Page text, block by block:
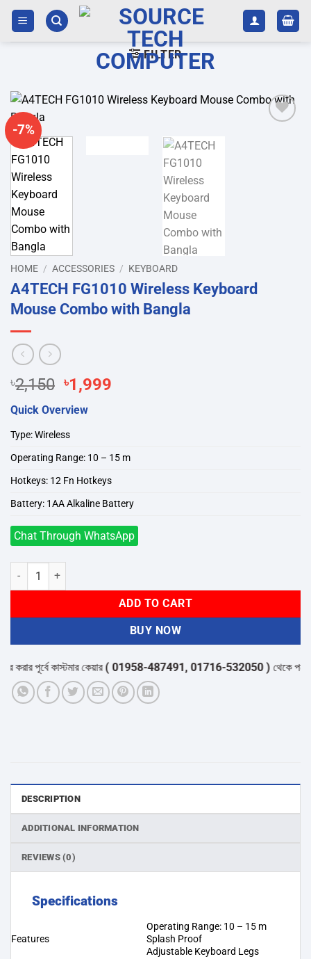
Skip
content
FILTER
-7%
HOME / ACCESSORIES / KEYBOARD
A4TECH FG1010 Wireless Keyboard
Mouse Combo with Bangla
৳2,150 Original
price
was:
৳2,150.
৳1,999
Quick Overview
Type: Wireless
Operating Range: 10 – 15 m
Hotkeys: 12 Fn Hotkeys
Battery: 1AA Alkaline Battery
Chat Through WhatsApp
A4TECH FG1010 Wireless Keyboard Mouse Combo with Bangla
ADD TO CART
BUY NOW
পূর্বে কাস্টমার কেয়ার( 01958-487491, 01716-532050 )থেকে পন্যের
DESCRIPTION
ADDITIONAL INFORMATION
REVIEWS (0)
Specifications
Features
Operating Range: 10 – 15 m
Splash Proof
Adjustable Keyboard Legs